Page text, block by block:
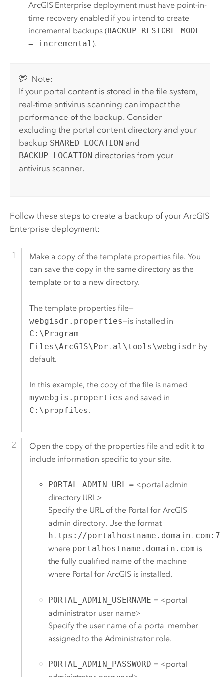
ArcGIS Enterprise deployment must have point-in-
time recovery enabled if you intend to create
incremental backups ( BACKUP_RESTORE_MODE
= incremental).
Note:
If your portal content is stored in the file system,
real-time antivirus scanning can impact the
performance of the backup. Consider
excluding the portal content directory and your
backup SHARED_LOCATION and
BACKUP_LOCATION directories from your
antivirus scanner.
Follow these steps to create a backup of your ArcGIS
Enterprise deployment:
Make a copy of the template properties file. You
can save the copy in the same directory as the
template or to a new directory.
The template properties file—
webgisdr.properties—is installed in
C:\Program
Files\ArcGIS\Portal\tools\webgisdr by
default.
In this example, the copy of the file is named
mywebgis.properties and saved in
C:\propfiles.
Open the copy of the properties file and edit it to
include information specific to your site.
PORTAL_ADMIN_URL = <portal admin
directory URL>
Specify the URL of the Portal for ArcGIS
admin directory. Use the format
https://
where portalhostname.domain.com is
the fully qualified name of the machine
where Portal for ArcGIS is installed.
PORTAL_ADMIN_USERNAME = <portal
administrator user name>
Specify the user name of a portal member
assigned to the Administrator role.
PORTAL_ADMIN_PASSWORD = <portal